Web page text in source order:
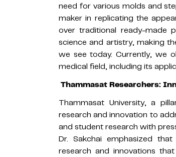
need for various molds and
maker in replicating the
over traditional ready-made
science and artistry, making
we see today. Currently, we
medical field, including its
Thammasat Researchers:
Thammasat University, a
research and innovation to
and student research with
Dr. Sakchai emphasized
research and innovations